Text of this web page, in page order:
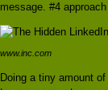
message. #4
www.inc.com
Doing a tiny amount